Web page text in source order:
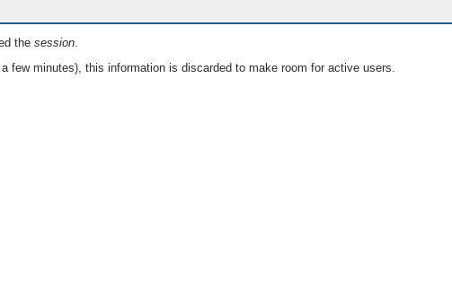
the session.
few minutes), this information is discarded to make room for active users.